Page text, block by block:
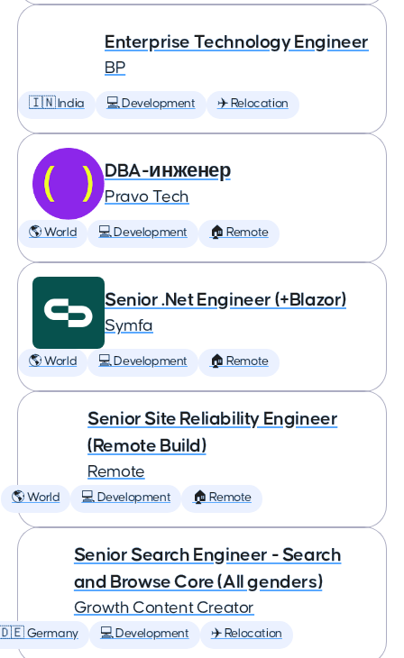
Enterprise Technology Engineer
BP
🇮🇳 India 💻 Development ✈️ Relocation
DBA-инженер
Pravo Tech
🌎 World 💻 Development 🏠 Remote
Senior .Net Engineer (+Blazor)
Symfa
🌎 World 💻 Development 🏠 Remote
Senior Site Reliability Engineer
(Remote Build)
Remote
🌎 World 💻 Development 🏠 Remote
Senior Search Engineer - Search
and Browse Core (All genders)
Growth Content Creator
Germany 💻 Development ✈️ Relocation